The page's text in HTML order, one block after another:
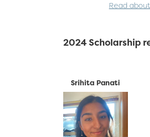
Read
2024 Scholarship
Srihita Panati